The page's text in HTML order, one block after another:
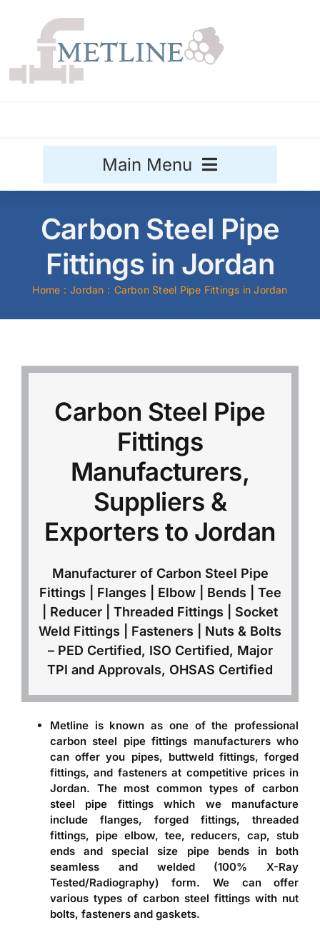
content
Main Menu
Aluminium Sale
Duplex
Copper Alloys
Carbon Steel Pipe
Fittings in Jordan
Home Jordan Carbon Steel Pipe Fittings in Jordan
Carbon Steel Pipe
Fittings
Manufacturers,
Suppliers &
Exporters to Jordan
Manufacturer of Carbon Steel Pipe
Fittings | Flanges | Elbow | Bends | Tee
| Reducer | Threaded Fittings | Socket
Weld Fittings | Fasteners | Nuts & Bolts
– PED Certified, ISO Certified, Major
TPI and Approvals, OHSAS Certified
Metline is known as one of the professional
carbon steel pipe fittings manufacturerswho
can offer you pipes, buttweld fittings, forged
fittings, and fasteners at competitive prices in
Jordan. The most common types of carbon
steel pipe fittings which we manufacture
include flanges, forged fittings, threaded
fittings, pipe elbow, tee, reducers, cap, stub
ends and special size pipe bends in both
seamless and welded (100% X-Ray
Tested/Radiography) form. We can offer
various types of carbon steel fittings with nut
bolts, fasteners and gaskets.